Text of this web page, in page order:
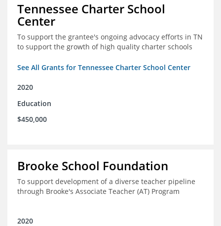
Tennessee Charter School
Center
To support the grantee's ongoing advocacy efforts in TN
to support the growth of high quality charter schools
See All Grants for Tennessee Charter School Center
2020
Education
$450,000
Brooke School Foundation
To support development of a diverse teacher pipeline
through Brooke's Associate Teacher (AT) Program
2020